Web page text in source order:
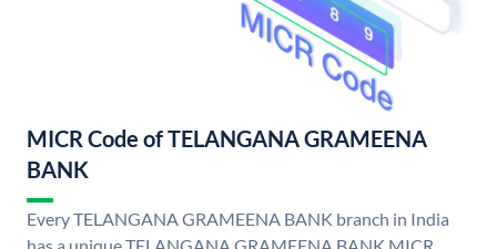
MICR Code of TELANGANA GRAMEENA
BANK
Every TELANGANA GRAMEENA BANK branch in India